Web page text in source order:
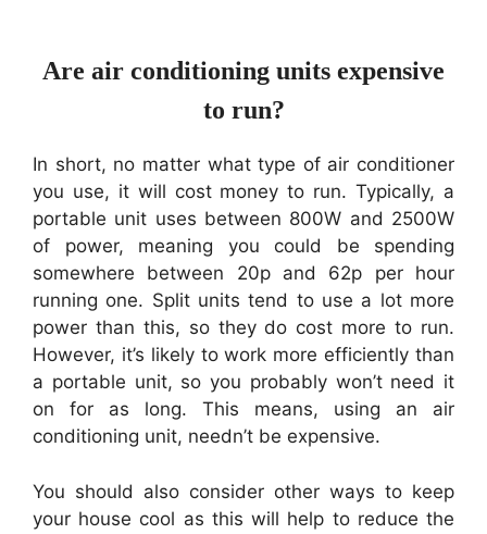
Are air conditioning units expensive
to run?
In short, no matter what type of air conditioner
you use, it will cost money to run. Typically, a
portable unit uses between 800W and 2500W
of power, meaning you could be spending
somewhere between 20p and 62p per hour
running one. Split units tend to use a lot more
power than this, so they do cost more to run.
However, it’s likely to work more efficiently than
a portable unit, so you probably won’t need it
on for as long. This means, using an air
conditioning unit, needn’t be expensive.
You should also consider other ways to keep
your house cool as this will help to reduce the